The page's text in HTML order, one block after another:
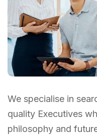
We specialise in
quality Executives
philosophy and